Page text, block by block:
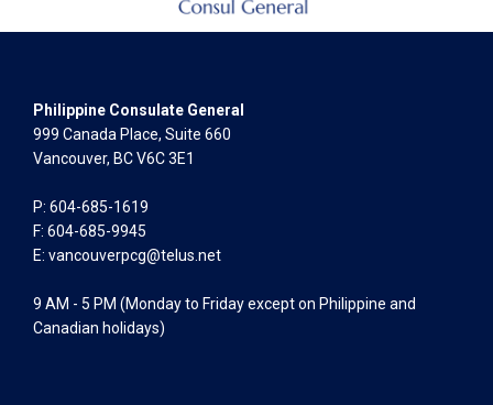
Philippine Consulate General
999 Canada Place, Suite 660
Vancouver, BC V6C 3E1
P: 604-685-1619
F: 604-685-9945
E: vancouverpcg@telus.net
9 AM - 5 PM (Monday to Friday except on Philippine and
Canadian holidays)